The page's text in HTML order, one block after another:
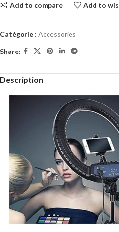
Add to compare Add to
Catégorie : Accessories
Share:
Description